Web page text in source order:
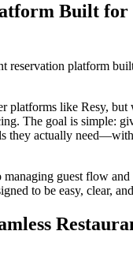
Built for
reservation platform
platforms like Resy, but
The goal is simple:
they actually
guest flow
to be easy, clear,